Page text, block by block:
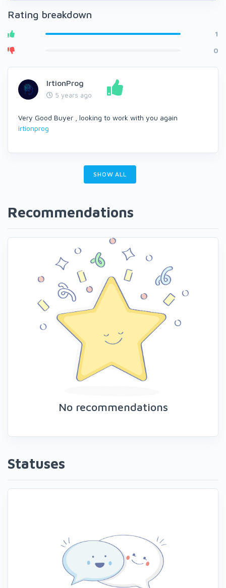
Rating breakdown
1
0
IrtionProg
5 years ago
Very Good Buyer , looking to work with you again
irtionprog
SHOW ALL
Recommendations
No recommendations
Statuses